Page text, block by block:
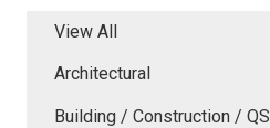
View All
Architectural
Building / Construction / QS